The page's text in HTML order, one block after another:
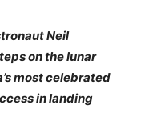
Neil
on the lunar
most celebrated
in landing